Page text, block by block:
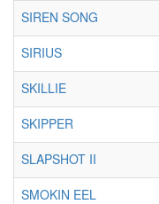
SIREN SONG
SIRIUS
SKILLIE
SKIPPER
SLAPSHOT II
SMOKIN EEL